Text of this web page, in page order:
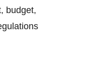
budget,